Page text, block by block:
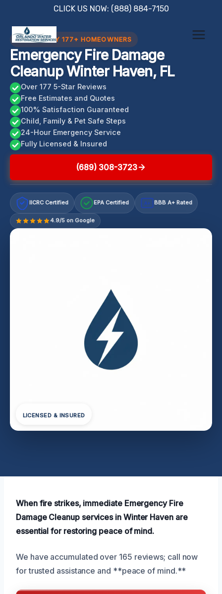
content
CLICK US NOW: (888) 884-7150
TRUSTED BY 177+ HOMEOWNERS
Emergency Fire Damage
Cleanup Winter Haven, FL
Over 177 5-Star Reviews
Free Estimates and Quotes
100% Satisfaction Guaranteed
Child, Family & Pet Safe Steps
24-Hour Emergency Service
Fully Licensed & Insured
(689) 308-3723
IICRC Certified EPA Certified A+ BBB A+ Rated
4.9/5 on Google
LICENSED & INSURED
When fire strikes, immediate Emergency Fire
Damage Cleanup services in Winter Haven are
essential for restoring peace of mind.
We have accumulated over 165 reviews; call now
for trusted assistance and **peace of mind.**